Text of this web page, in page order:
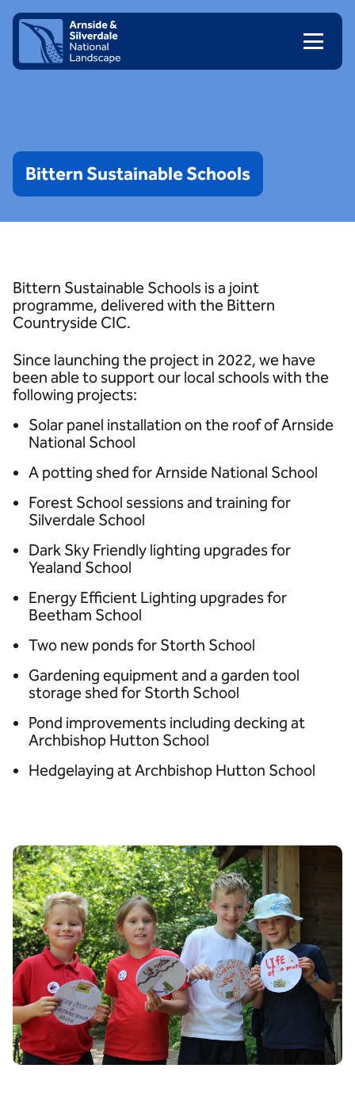
Skip to content
Client logo
Bittern SustainableSchools
Bittern Sustainable Schools is a joint
programme, delivered with the Bittern
Countryside CIC.
Since launching the project in 2022, we have
been able to support our local schools with the
following projects:
Solar panel installation on the roof of Arnside
National School
A potting shed for Arnside National School
Forest School sessions and training for
Silverdale School
Dark Sky Friendly lighting upgrades for
Yealand School
Energy Efficient Lighting upgrades for
Beetham School
Two new ponds for Storth School
Gardening equipment and a garden tool
storage shed for Storth School
Pond improvements including decking at
Archbishop Hutton School
Hedgelaying at Archbishop Hutton School